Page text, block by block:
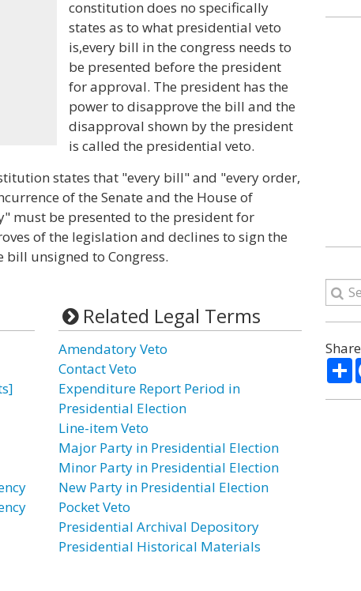
constitution does no specifically
states as to what presidential veto
is,every bill in the congress needs to
be presented before the president
for approval. The president has the
power to disapprove the bill and the
disapproval shown by the president
is called the presidential veto.
states that "every bill" and "every order,
of the Senate and the House of
must be presented to the president for
of the legislation and declines to sign the
bill unsigned to Congress.
Related Legal Terms
Amendatory Veto
Contact Veto
Expenditure Report Period in
Presidential Election
Line-item Veto
Major Party in Presidential Election
Minor Party in Presidential Election
New Party in Presidential Election
Pocket Veto
Presidential Archival Depository
Presidential Historical Materials